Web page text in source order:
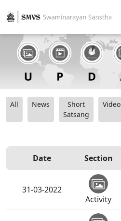
All News
Short
Satsang
Video
Date Section
31-03-2022
Activity